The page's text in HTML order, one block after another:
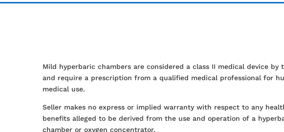
Mild hyperbaric chambers are considered a class II medical device by
and require a prescription from a qualified medical professional for
medical use.
Seller makes no express or implied warranty with respect to any
benefits alleged to be derived from the use and operation of a
chamber or oxygen concentrator.